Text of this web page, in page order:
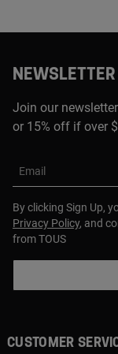
NEWSLETTER
Join our
or 15% off if over
Email
By clicking Sign Up,
Privacy Policy, and
from TOUS
CUSTOMER